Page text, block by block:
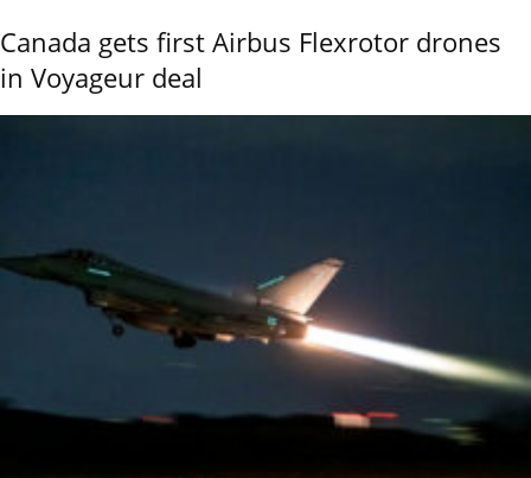
Canada gets first Airbus Flexrotor drones
in Voyageur deal